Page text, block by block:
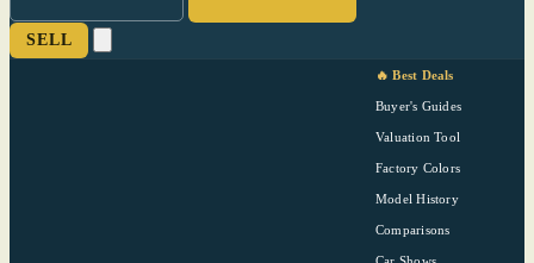
SELL
🔥 Best Deals
Buyer's Guides
Valuation Tool
Factory Colors
Model History
Comparisons